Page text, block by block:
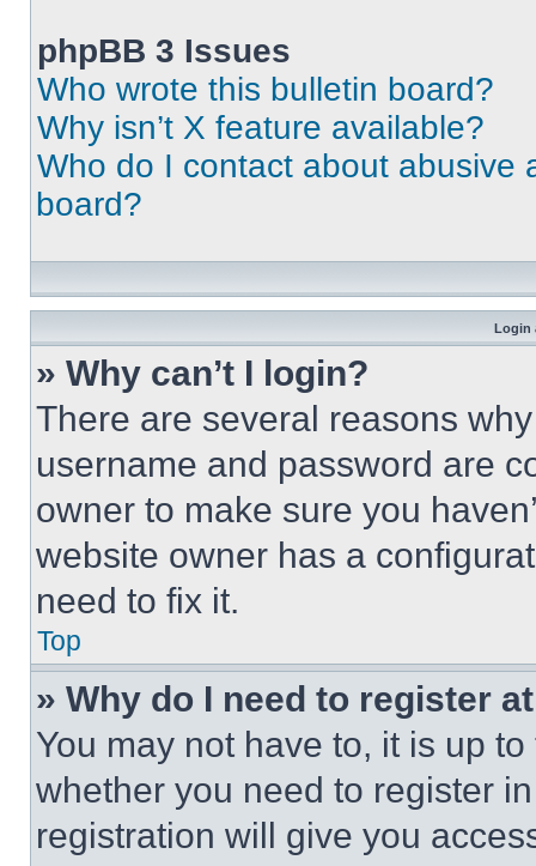
phpBB 3 Issues
Who wrote this bulletin board?
Why isn’t X feature available?
Who do I contact about abusive
board?
Login
» Why can’t I login?
There are several reasons
username and password are
owner to make sure you
website owner has a
need to fix it.
Top
» Why do I need to register
You may not have to, it is up
whether you need to register
registration will give you